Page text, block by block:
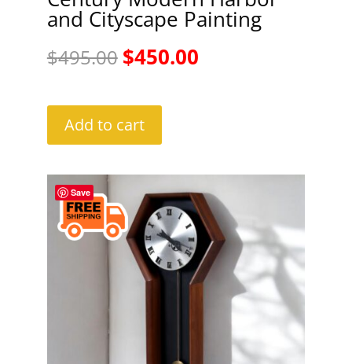
and Cityscape Painting
$495.00 Original
was:
$495.00.
$450.00Current
Add to cart
Save